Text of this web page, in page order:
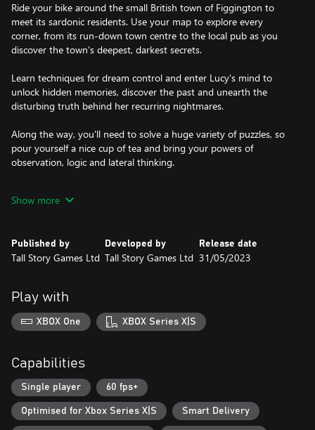
Ride your bike around the small British town of Figgington to
meet its sardonic residents. Use your map to explore every
corner, from its run-down town centre to the local pub as you
discover the town's deepest, darkest secrets.
Learn techniques for dream control and enter Lucy's mind to
unlock hidden memories, discover the past and unearth the
disturbing truth behind her recurring nightmares.
Along the way, you'll need to solve a huge variety of puzzles, so
pour yourself a nice cup of tea and bring your powers of
observation, logic and lateral thinking.
townsfolk to the myriad of extraordinary characters from the
bargain with trolls? Just don’t forget your teddy bear.
Show more
Published by
Tall Story Games Ltd
Developed by
Tall Story Games Ltd
Release date
31/05/2023
Play with
XBOX One XBOX Series X|S
Capabilities
Single player 60 fps+
Optimised for Xbox Series X|S Smart Delivery